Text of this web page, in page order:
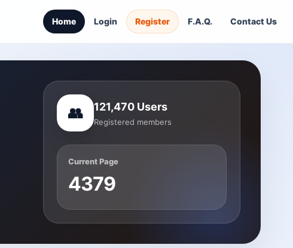
Home Login Register F.A.Q. Contact Us
👥 121,470 Users
Registered members
Current Page
4379